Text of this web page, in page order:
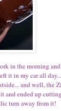
in the morning
it in my car all
and well, the
and ended up
turn away from it!